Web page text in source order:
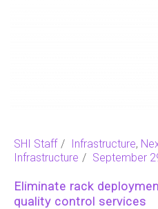
SHI Staff Infrastructure,
Infrastructure
September
Eliminate rack
quality control services